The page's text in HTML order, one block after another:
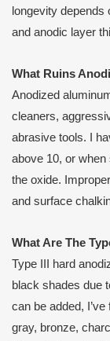
longevity depends
and anodic layer
What Ruins
Anodized
cleaners,
abrasive tools. I
above 10, or
the oxide.
and surface
What Are The
Type III hard
black shades due
can be added,
gray, bronze,